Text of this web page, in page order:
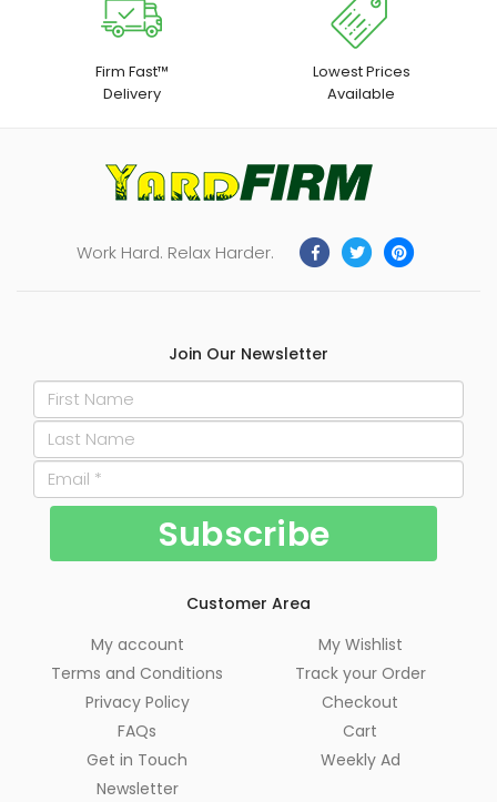
Firm Fast™
Delivery
Lowest Prices
Available
Work Hard. Relax Harder.
Join Our Newsletter
Customer Area
My account
Terms and Conditions
Privacy Policy
FAQs
Get in Touch
Newsletter
My Wishlist
Track your Order
Checkout
Cart
Weekly Ad